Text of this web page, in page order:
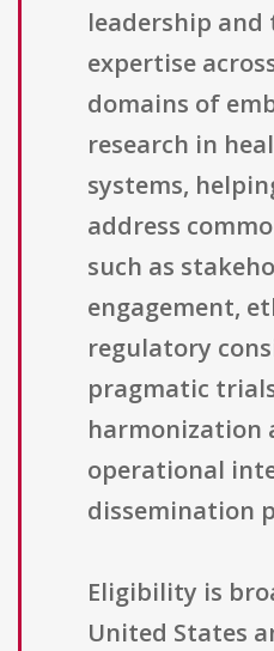
leadership and
expertise
domains of
research in
systems,
address
such as
engagement,
regulatory
pragmatic
harmonization
operational
dissemination
Eligibility is
United States